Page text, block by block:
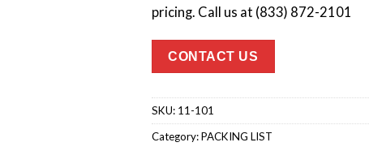
pricing. Call us at (833) 872-2101
CONTACT US
SKU: 11-101
Category:PACKING LIST